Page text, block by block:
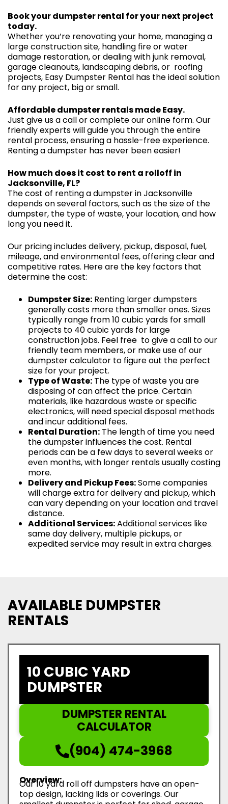
Book your dumpster rental for your next project
today.
Whether you’re renovating your home, managing a
large construction site, handling fire or water
damage restoration, or dealing with junk removal,
garage cleanouts, landscaping debris, or roofing
projects, Easy Dumpster Rental has the ideal solution
for any project, big or small.
Affordable dumpster rentals made Easy.
Just give us a call or complete our online form. Our
friendly experts will guide you through the entire
rental process, ensuring a hassle-free experience.
Renting a dumpster has never been easier!
How much does it cost to rent a rolloff in
Jacksonville, FL?
The cost of renting a dumpster in Jacksonville
depends on several factors, such as the size of the
dumpster, the type of waste, your location, and how
long you need it.
Our pricing includes delivery, pickup, disposal, fuel,
mileage, and environmental fees, offering clear and
competitive rates. Here are the key factors that
determine the cost:
Dumpster Size: Renting larger dumpsters
generally costs more than smaller ones. Sizes
typically range from 10 cubic yards for small
projects to 40 cubic yards for large
construction jobs. Feel free to give a call to our
friendly team members, or make use of our
dumpster calculator to figure out the perfect
size for your project.
Type of Waste: The type of waste you are
disposing of can affect the price. Certain
materials, like hazardous waste or specific
electronics, will need special disposal methods
and incur additional fees.
Rental Duration: The length of time you need
the dumpster influences the cost. Rental
periods can be a few days to several weeks or
even months, with longer rentals usually costing
more.
Delivery and Pickup Fees:Some companies
will charge extra for delivery and pickup, which
can vary depending on your location and travel
distance.
Additional Services:Additional services like
same day delivery, multiple pickups, or
expedited service may result in extra charges.
AVAILABLE DUMPSTER
RENTALS
10 CUBIC YARD
DUMPSTER
DUMPSTER RENTAL
CALCULATOR
(904) 474-3968
Overview:
Our 10 yard roll off dumpsters have an open-
top design, lacking lids or coverings. Our